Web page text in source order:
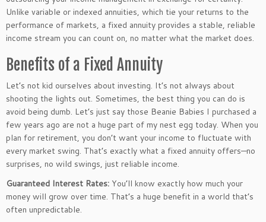
Unlike variable or indexed annuities, which tie your returns to the
performance of markets, a fixed annuity provides a stable, reliable
income stream you can count on, no matter what the market does.
Benefits of a Fixed Annuity
Let’s not kid ourselves about investing. It’s not always about
shooting the lights out. Sometimes, the best thing you can do is
avoid being dumb. Let’s just say those Beanie Babies I purchased a
few years ago are not a huge part of my nest egg today. When you
plan for retirement, you don’t want your income to fluctuate with
every market swing. That’s exactly what a fixed annuity offers—no
surprises, no wild swings, just reliable income.
Guaranteed Interest Rates: You’ll know exactly how much your
money will grow over time. That’s a huge benefit in a world that’s
often unpredictable.